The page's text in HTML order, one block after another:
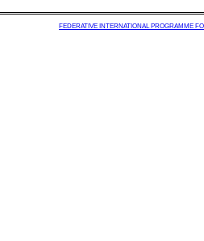
FEDERATIVE INTERNATIONAL PROGRAMME